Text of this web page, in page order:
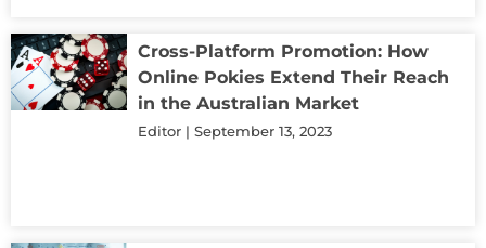
Cross-Platform Promotion: How
Online Pokies Extend Their Reach
in the Australian Market
Editor September 13, 2023